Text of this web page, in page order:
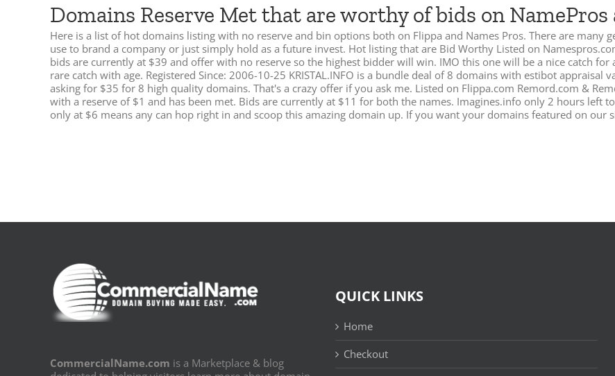
Domains Reserve Met that are worthy of bids on
Here is a list of hot domains listing with no reserve and bin options both on Flippa and Names Pros. There are many
use to brand a company or just simply hold as a future invest. Hot listing that are Bid Worthy Listed on
bids are currently at $39 and offer with no reserve so the highest bidder will win. IMO this one will be a nice catch
rare catch with age. Registered Since: 2006-10-25 KRISTAL.INFO is a bundle deal of 8 domains with estibot
asking for $35 for 8 high quality domains. That's a crazy offer if you ask me. Listed on Flippa.com Remord.com &
with a reserve of $1 and has been met. Bids are currently at $11 for both the names. Imagines.info only 2 hours left
only at $6 means any can hop right in and scoop this amazing domain up. If you want your domains featured on our
CommercialName.com is a Marketplace & blog
QUICK LINKS
Home
Checkout